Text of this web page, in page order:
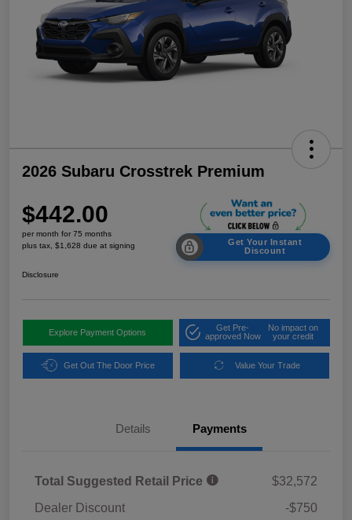
2026 Subaru Crosstrek Premium
$442.00
per month for 75 months
plus tax, $1,628 due at signing
Get Your Instant
Discount
Disclosure
Explore Payment Options
Get Pre-
approved Now
No impact on
your credit
Get Out The Door Price Value Your Trade
Details Payments
Total Suggested Retail Price
$32,572
Dealer Discount
-$750